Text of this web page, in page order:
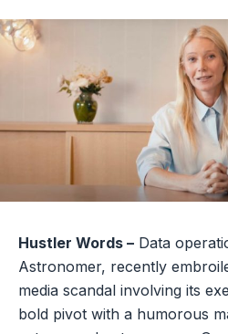
Hustler Words – Data
Astronomer, recently
media scandal involving its
bold pivot with a humorous